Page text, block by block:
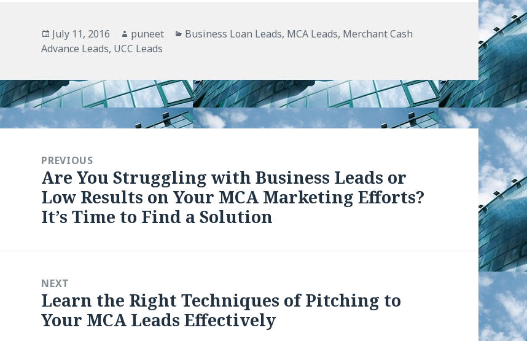
Posted
on
July 11, 2016 Author
puneet Categories
Business Loan Leads, MCA Leads, Merchant Cash
Advance Leads, UCC Leads
navigationPREVIOUS
Previous
post:
Are You Struggling with Business Leads or
Low Results on Your MCA Marketing Efforts?
It’s Time to Find a Solution
NEXT
Next
post:
Learn the Right Techniques of Pitching to
Your MCA Leads Effectively